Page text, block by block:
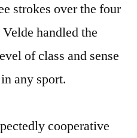
strokes over the four
handled the
of class and sense
any sport.
cooperative